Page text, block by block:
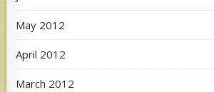
May 2012
April 2012
March 2012